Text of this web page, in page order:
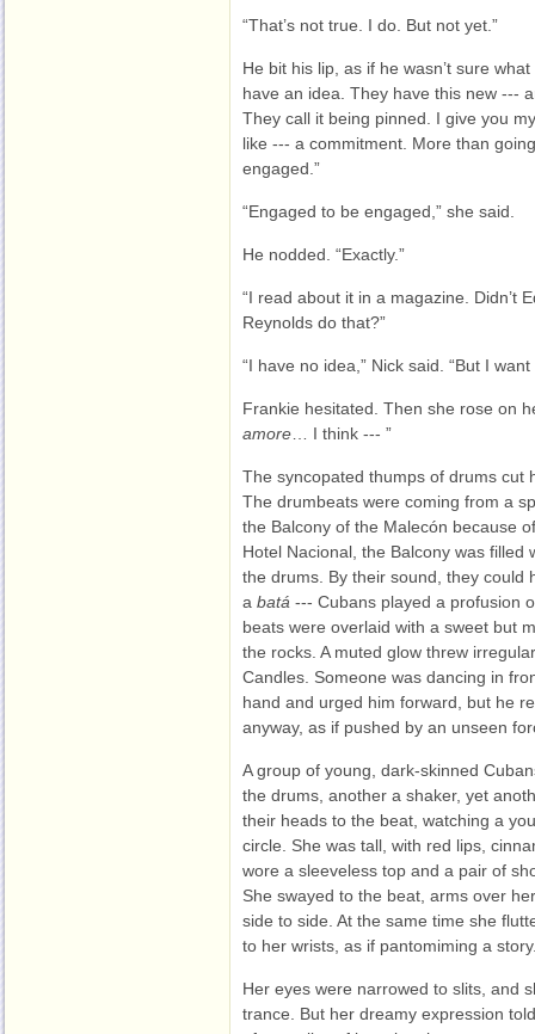
“That’s not true. I do. But not yet.”
He bit his lip, as if he wasn’t sure
have an idea. They have this new ---
They call it being pinned. I give you
like --- a commitment. More than
engaged.”
“Engaged to be engaged,” she said.
He nodded. “Exactly.”
“I read about it in a magazine. Didn’t
Reynolds do that?”
“I have no idea,” Nick said. “But I want
Frankie hesitated. Then she rose on
amore … I think --- ”
The syncopated thumps of drums cut
The drumbeats were coming from a
the Balcony of the Malecón because
Hotel Nacional, the Balcony was filled
the drums. By their sound, they could
a batá --- Cubans played a profusion
beats were overlaid with a sweet but
the rocks. A muted glow threw
Candles. Someone was dancing in
hand and urged him forward, but he
anyway, as if pushed by an unseen
A group of young, dark-skinned
the drums, another a shaker, yet
their heads to the beat, watching a
circle. She was tall, with red lips,
wore a sleeveless top and a pair of
She swayed to the beat, arms over
side to side. At the same time she
to her wrists, as if pantomiming a
Her eyes were narrowed to slits, and
trance. But her dreamy expression